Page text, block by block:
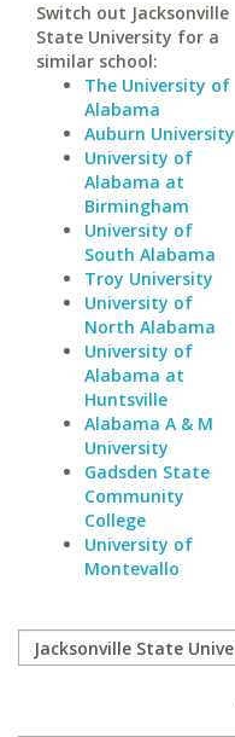
Switch out Jacksonville
State University for a
similar school:
The University of
Alabama
Auburn University
University of
Alabama at
Birmingham
University of
South Alabama
Troy University
University of
North Alabama
University of
Alabama at
Huntsville
Alabama A & M
University
Gadsden State
Community
College
University of
Montevallo